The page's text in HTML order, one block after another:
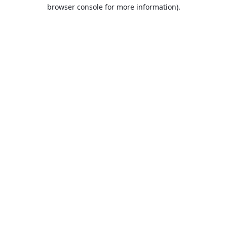
browser console for more information).